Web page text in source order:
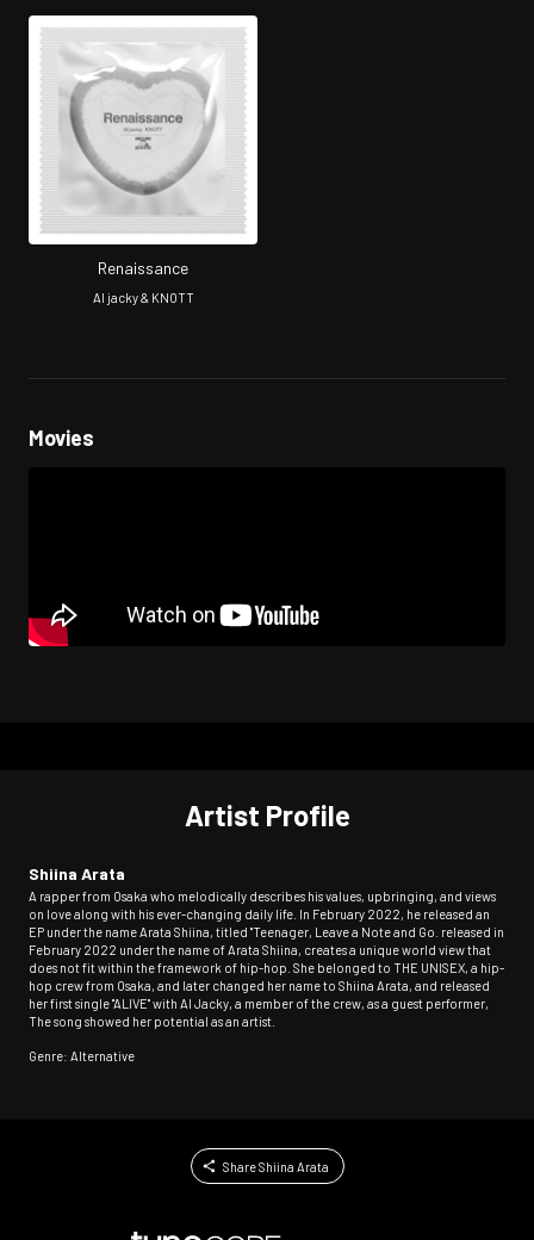
Renaissance
AI jacky & KNOTT
Movies
Artist Profile
Shiina Arata
A rapper from Osaka who melodically describes his values, upbringing, and views
on love along with his ever-changing daily life. In February 2022, he released an
EP under the name Arata Shiina, titled "Teenager, Leave a Note and Go. released in
February 2022 under the name of Arata Shiina, creates a unique world view that
does not fit within the framework of hip-hop. She belonged to THE UNISEX, a hip-
hop crew from Osaka, and later changed her name to Shiina Arata, and released
her first single "ALIVE" with AI Jacky, a member of the crew, as a guest performer,
The song showed her potential as an artist.
Genre: Alternative
Share Shiina Arata